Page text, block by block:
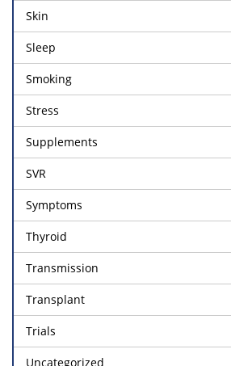
Skin
Sleep
Smoking
Stress
Supplements
SVR
Symptoms
Thyroid
Transmission
Transplant
Trials
Uncategorized